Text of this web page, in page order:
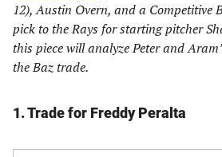
12), Austin Overn, and a Competitive
pick to the Rays for starting pitcher
this piece will analyze Peter and
the Baz trade.
1. Trade for Freddy Peralta